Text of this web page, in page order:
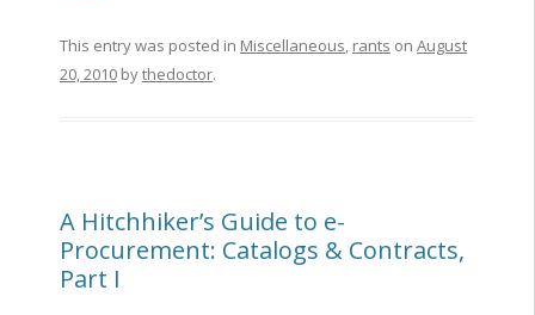
This entry was posted in Miscellaneous, rants on August
20, 2010bythedoctor.
A Hitchhiker’s Guide to e-
Procurement: Catalogs & Contracts,
Part I